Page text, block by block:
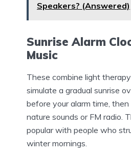
Speakers? (Answered)
Sunrise Alarm
Music
These combine light
simulate a gradual sunrise
before your alarm time,
nature sounds or FM radio.
popular with people who
winter mornings.